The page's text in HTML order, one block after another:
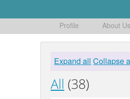
Profile About Us
Expand all Collapse
All (38)